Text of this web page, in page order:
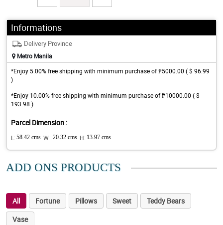
Informations
Delivery Province
Metro Manila
*Enjoy 5.00% free shipping with minimum purchase of ₱5000.00 ( $ 96.99
)
*Enjoy 10.00% free shipping with minimum purchase of ₱10000.00 ( $
193.98 )
Parcel Dimension :
L: 58.42 cms W : 20.32 cms H: 13.97 cms
ADD ONS PRODUCTS
All Fortune Pillows Sweet
Teddy Bears
Vase